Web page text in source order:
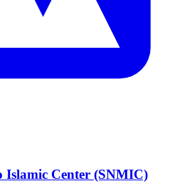
Islamic Center (SNMIC)